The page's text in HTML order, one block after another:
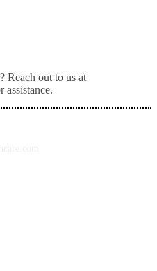
Reach out to us at
assistance.